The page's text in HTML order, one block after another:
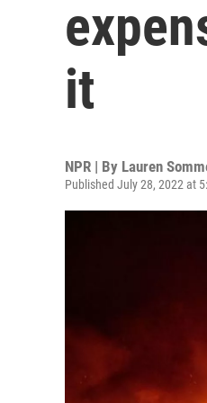
it
NPR | By Lauren
Published July 28, 2022 at